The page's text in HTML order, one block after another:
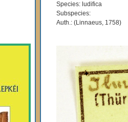
Species: ludifica
Subspecies:
Auth.: (Linnaeus, 1758)